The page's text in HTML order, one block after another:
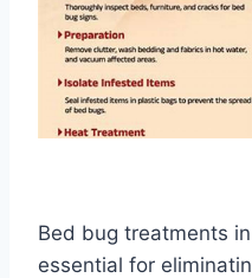
Bed bug treatments
essential for